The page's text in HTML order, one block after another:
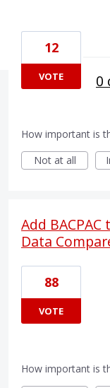
12
VOTE 0
How important is
Not at all
Add
Data
88
VOTE
How important is